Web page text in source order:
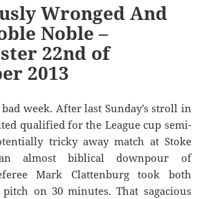
Wronged And
Noble –
22nd of
2013
bad week. After last Sunday’s stroll in
qualified for the League cup semi-
tricky away match at Stoke
almost biblical downpour of
Mark Clattenburg took both
on 30 minutes. That sagacious